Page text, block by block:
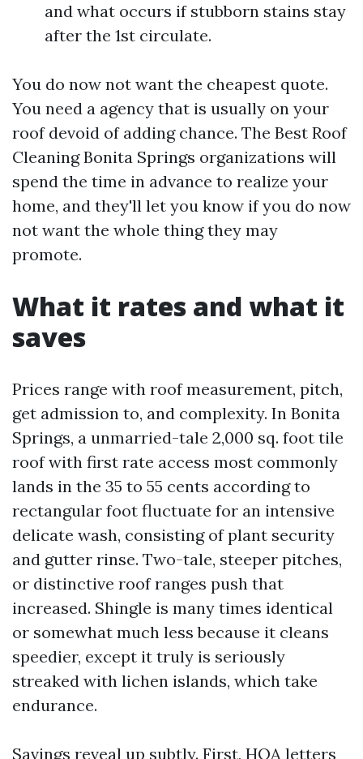
and what occurs if stubborn stains stay
after the 1st circulate.
You do now not want the cheapest quote.
You need a agency that is usually on your
roof devoid of adding chance. The Best Roof
Cleaning Bonita Springs organizations will
spend the time in advance to realize your
home, and they'll let you know if you do now
not want the whole thing they may
promote.
What it rates and what it
saves
Prices range with roof measurement, pitch,
get admission to, and complexity. In Bonita
Springs, a unmarried-tale 2,000 sq. foot tile
roof with first rate access most commonly
lands in the 35 to 55 cents according to
rectangular foot fluctuate for an intensive
delicate wash, consisting of plant security
and gutter rinse. Two-tale, steeper pitches,
or distinctive roof ranges push that
increased. Shingle is many times identical
or somewhat much less because it cleans
speedier, except it truly is seriously
streaked with lichen islands, which take
endurance.
Savings reveal up subtly. First, HOA letters